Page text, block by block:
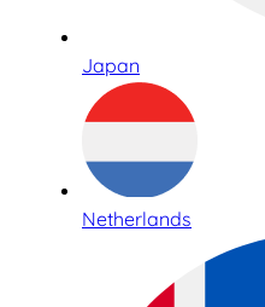
Japan
Netherlands